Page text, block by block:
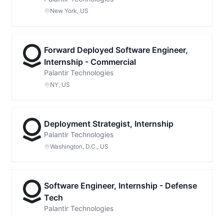
New York, US
Forward Deployed Software Engineer,
Internship - Commercial
Palantir Technologies
NY, US
Deployment Strategist, Internship
Palantir Technologies
Washington, D.C., US
Software Engineer, Internship - Defense
Tech
Palantir Technologies